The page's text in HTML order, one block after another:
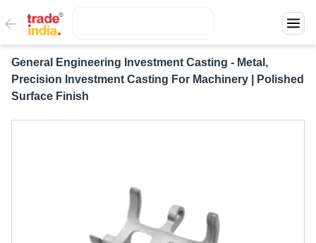
General Engineering Investment Casting - Metal,
Precision Investment Casting For Machinery | Polished
Surface Finish